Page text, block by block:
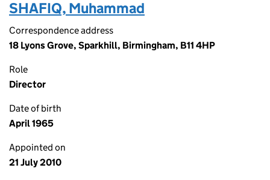
SHAFIQ, Muhammad
Correspondence address
18 Lyons Grove, Sparkhill, Birmingham, B11 4HP
Role
Director
Date of birth
April 1965
Appointed on
21 July 2010